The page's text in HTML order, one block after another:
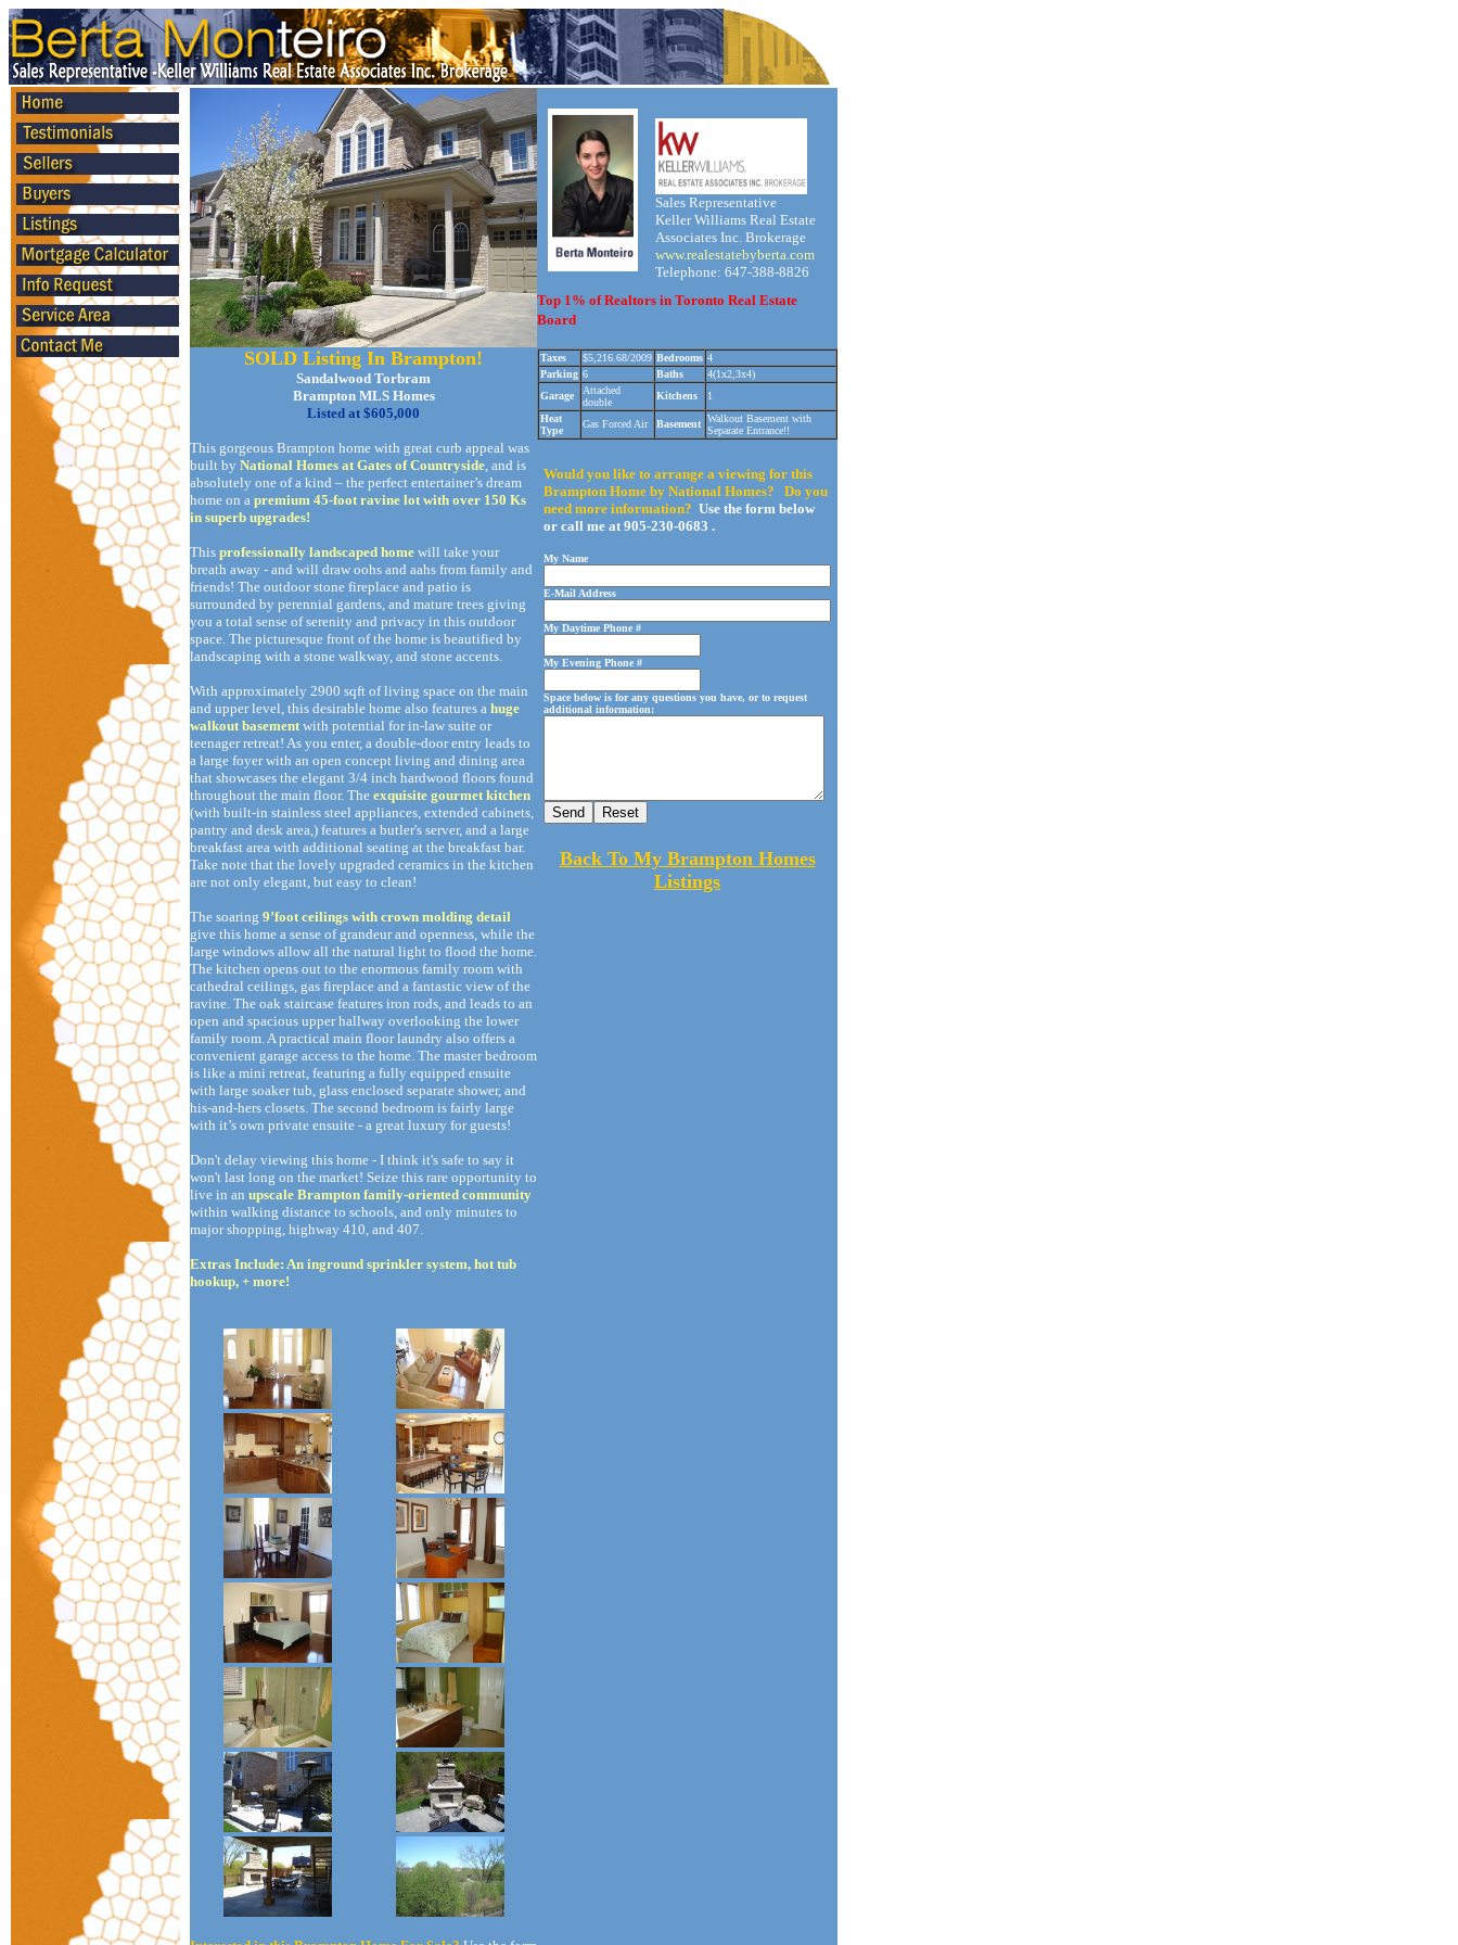
SOLD Listing In Brampton!
Sandalwood Torbram
Brampton MLS Homes
Listed at $605,000
This gorgeous Brampton home with great curb appeal was
built by National Homes at Gates of Countryside, and is
absolutely one of a kind – the perfect entertainer’s dream
home on a premium 45-foot ravine lot with over 150 Ks
in superb upgrades!
This professionally landscaped home will take your
breath away - and will draw oohs and aahs from family and
friends! The outdoor stone fireplace and patio is
surrounded by perennial gardens, and mature trees giving
you a total sense of serenity and privacy in this outdoor
space. The picturesque front of the home is beautified by
landscaping with a stone walkway, and stone accents.
With approximately 2900 sqft of living space on the main
and upper level, this desirable home also features a huge
walkout basementwith potential for in-law suite or
teenager retreat! As you enter, a double-door entry leads to
a large foyer with an open concept living and dining area
that showcases the elegant 3/4 inch hardwood floors found
throughout the main floor. The exquisite gourmet kitchen
(with built-in stainless steel appliances, extended cabinets,
pantry and desk area,) features a butler's server, and a large
breakfast area with additional seating at the breakfast bar.
Take note that the lovely upgraded ceramics in the kitchen
are not only elegant, but easy to clean!
The soaring 9’foot ceilings with crown molding detail
give this home a sense of grandeur and openness, while the
large windows allow all the natural light to flood the home.
The kitchen opens out to the enormous family room with
cathedral ceilings, gas fireplace and a fantastic view of the
ravine. The oak staircase features iron rods, and leads to an
open and spacious upper hallway overlooking the lower
family room. A practical main floor laundry also offers a
convenient garage access to the home. The master bedroom
is like a mini retreat, featuring a fully equipped ensuite
with large soaker tub, glass enclosed separate shower, and
his-and-hers closets. The second bedroom is fairly large
with it’s own private ensuite - a great luxury for guests!
Don't delay viewing this home - I think it's safe to say it
won't last long on the market! Seize this rare opportunity to
live in an upscale Brampton family-oriented community
within walking distance to schools, and only minutes to
major shopping, highway 410, and 407.
Extras Include: An inground sprinkler system, hot tub
hookup, + more!
Sales Representative
Keller Williams Real Estate
Associates Inc. Brokerage
www.realestatebyberta.com
Telephone: 647-388-8826
Top 1% of Realtors in Toronto Real Estate
Board
Taxes $5,216.68/2009 Bedrooms 4
Parking 6 Baths
4(1x2,3x4)
Garage
Attached
double
Kitchens
1
Heat
Type
Gas Forced Air Basement Walkout Basement with
Separate Entrance!!
Would you like to arrange a viewing for this
Brampton Home by National Homes? Do you
need more information? Use the form below
or call me at 905-230-0683 .
My Name
E-Mail Address
My Daytime Phone #
My Evening Phone #
Space below is for any questions you have, or to request
additional information:
Back To My Brampton Homes
Listings